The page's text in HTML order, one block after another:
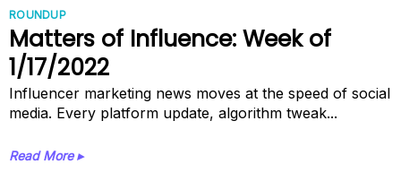
ROUNDUP
Matters of Influence: Week of
1/17/2022
Influencer marketing news moves at the speed of social
media. Every platform update, algorithm tweak...
Read More ▸